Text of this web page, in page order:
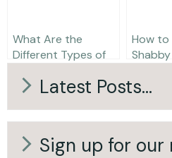
What Are the
Different Types of
Surround?
How to
Latest Posts...
Sign up for our